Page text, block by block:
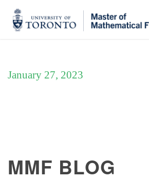
January 27, 2023
MMF BLOG